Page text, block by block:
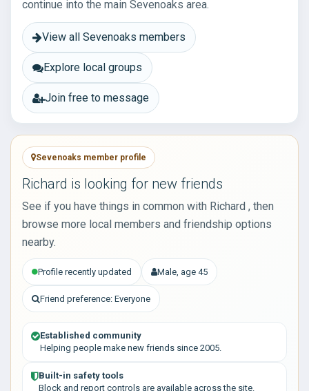
continue into the main Sevenoaks area.
View all Sevenoaks members
Explore local groups
Join free to message
Sevenoaks member profile
Richard is looking for new friends
See if you have things in common with Richard , then
browse more local members and friendship options
nearby.
Profile recently updated Male, age 45
Friend preference: Everyone
Established community
Helping people make new friends since 2005.
Built-in safety tools
Block and report controls are available across the site.